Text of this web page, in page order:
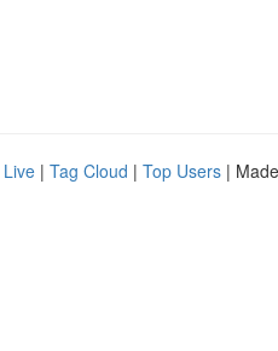
Live | Tag Cloud | Top Users |